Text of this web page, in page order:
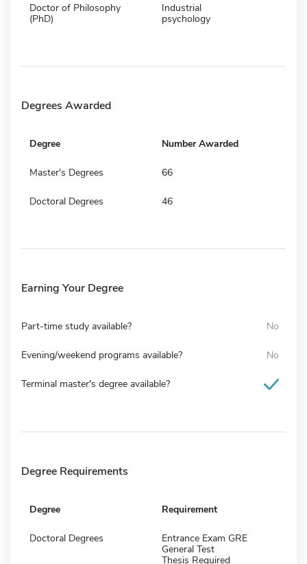
Doctor of Philosophy
(PhD)
Industrial
psychology
Degrees Awarded
Degree Number Awarded
Master's Degrees 66
Doctoral Degrees 46
Earning Your Degree
Part-time study available? No
Evening/weekend programs available? No
Terminal master's degree available?
Degree Requirements
Degree Requirement
Doctoral Degrees
Entrance Exam GRE
General Test
Thesis Required